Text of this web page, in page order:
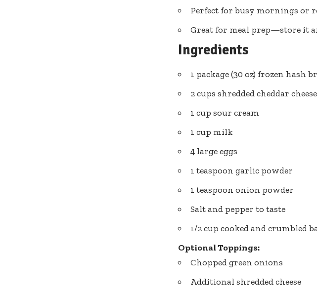
Perfect for busy mornings or
Great for meal prep—store it
Ingredients
1 package (30 oz) frozen hash
2 cups shredded cheddar cheese
1 cup sour cream
1 cup milk
4 large eggs
1 teaspoon garlic powder
1 teaspoon onion powder
Salt and pepper to taste
1/2 cup cooked and crumbled
Optional Toppings:
Chopped green onions
Additional shredded cheese